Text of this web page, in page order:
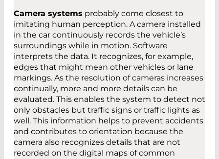
Camera systems probably come closest to
imitating human perception. A camera installed
in the car continuously records the vehicle’s
surroundings while in motion. Software
interprets the data. It recognizes, for example,
edges that might mean other vehicles or lane
markings. As the resolution of cameras increases
continually, more and more details can be
evaluated. This enables the system to detect not
only obstacles but traffic signs or traffic lights as
well. This information helps to prevent accidents
and contributes to orientation because the
camera also recognizes details that are not
recorded on the digital maps of common